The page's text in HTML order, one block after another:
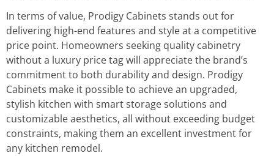
In terms of value, Prodigy Cabinets stands out for
delivering high-end features and style at a competitive
price point. Homeowners seeking quality cabinetry
without a luxury price tag will appreciate the brand’s
commitment to both durability and design. Prodigy
Cabinets make it possible to achieve an upgraded,
stylish kitchen with smart storage solutions and
customizable aesthetics, all without exceeding budget
constraints, making them an excellent investment for
any kitchen remodel.